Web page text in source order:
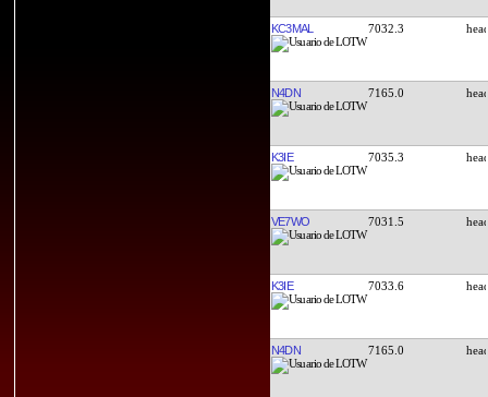
KC3MAL 7032.3
N4DN 7165.0
K3IE 7035.3
VE7WO 7031.5
K3IE 7033.6
N4DN 7165.0